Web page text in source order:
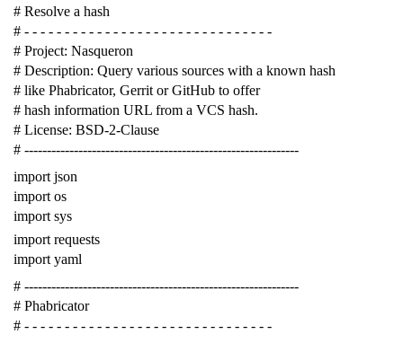
# Resolve a hash
# - - - - - - - - - - - - - - - - - - - - - - - - - - - - - - -
# Project: Nasqueron
# Description: Query various sources with a known hash
# like Phabricator, Gerrit or GitHub to offer
# hash information URL from a VCS hash.
# License: BSD-2-Clause
# -------------------------------------------------------------
import json
import os
import sys
import requests
import yaml
# -------------------------------------------------------------
# Phabricator
# - - - - - - - - - - - - - - - - - - - - - - - - - - - - - - -